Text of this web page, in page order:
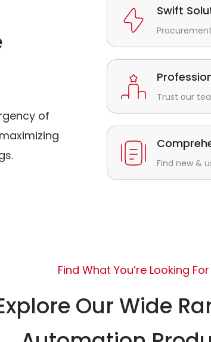
of
Swift
Trust our
Find new &
Find What You’re Looking For
Our Wide